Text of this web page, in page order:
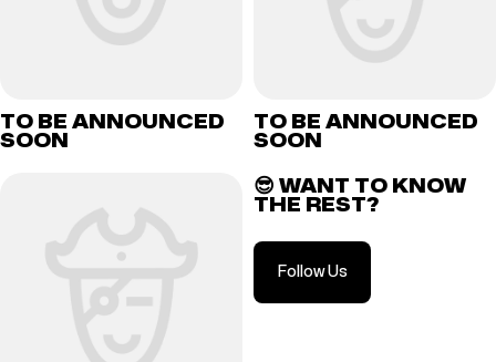
TO BE ANNOUNCED
SOON
TO BE ANNOUNCED
SOON
😎 WANT TO KNOW
THE REST?
Follow Us